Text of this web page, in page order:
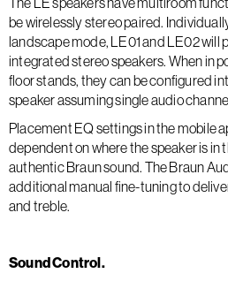
be wirelessly stereo paired.
landscape mode, LE01 and LE02 will
integrated stereo speakers. When in
floor stands, they can be configured
speaker assuming single audio
Placement EQ settings in the mobile
dependent on where the speaker is in
authentic Braun sound. The Braun
additional manual fine-tuning to
and treble.
Sound Control.